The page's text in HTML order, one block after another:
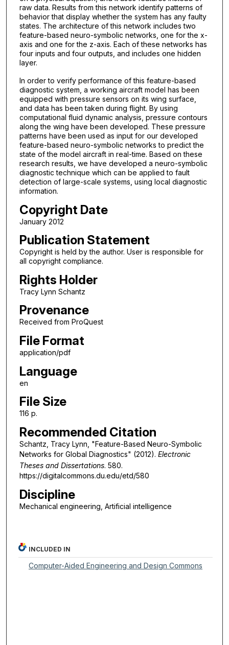
raw data. Results from this network identify patterns of
behavior that display whether the system has any faulty
states. The architecture of this network includes two
feature-based neuro-symbolic networks, one for the x-
axis and one for the z-axis. Each of these networks has
four inputs and four outputs, and includes one hidden
layer.
In order to verify performance of this feature-based
diagnostic system, a working aircraft model has been
equipped with pressure sensors on its wing surface,
and data has been taken during flight. By using
computational fluid dynamic analysis, pressure contours
along the wing have been developed. These pressure
patterns have been used as input for our developed
feature-based neuro-symbolic networks to predict the
state of the model aircraft in real-time. Based on these
research results, we have developed a neuro-symbolic
diagnostic technique which can be applied to fault
detection of large-scale systems, using local diagnostic
information.
Copyright Date
January 2012
Publication Statement
Copyright is held by the author. User is responsible for
all copyright compliance.
Rights Holder
Tracy Lynn Schantz
Provenance
Received from ProQuest
File Format
application/pdf
Language
en
File Size
116 p.
Recommended Citation
Schantz, Tracy Lynn, "Feature-Based Neuro-Symbolic
Networks for Global Diagnostics" (2012). Electronic
Theses and Dissertations. 580.
https://digitalcommons.du.edu/etd/580
Discipline
Mechanical engineering, Artificial intelligence
INCLUDED IN
Computer-Aided Engineering and Design Commons